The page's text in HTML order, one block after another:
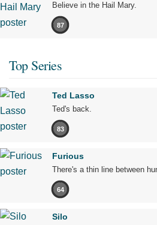
Believe in the Hail Mary.
87
Top Series
Ted Lasso
Ted's back.
83
Furious
There's a thin line between
64
Silo